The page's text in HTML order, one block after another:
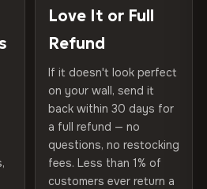
finish
Ready to hang — hardware
UV-resistant varnish
Indoor use recommended
Bulgaria, EU
cardboard box. Thousands
policy
Love It or Full
Refund
If it doesn't look perfect
on your wall, send it
back within 30 days for
a full refund — no
questions, no restocking
fees. Less than 1% of
customers ever return a